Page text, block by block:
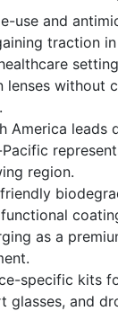
use and
traction
lenses without
America leads
Pacific
region.
as a
specific kits
glasses, and